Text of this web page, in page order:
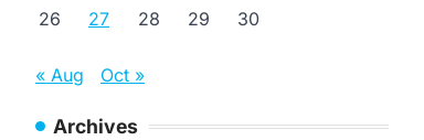
26
27 28 29 30
« Aug Oct »
Archives